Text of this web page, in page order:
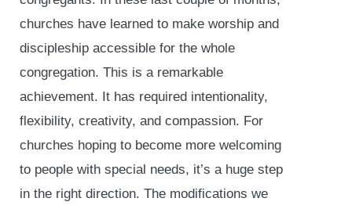
churches have learned to make worship and
discipleship accessible for the whole
congregation. This is a remarkable
achievement. It has required intentionality,
flexibility, creativity, and compassion. For
churches hoping to become more welcoming
to people with special needs, it’s a huge step
in the right direction. The modifications we